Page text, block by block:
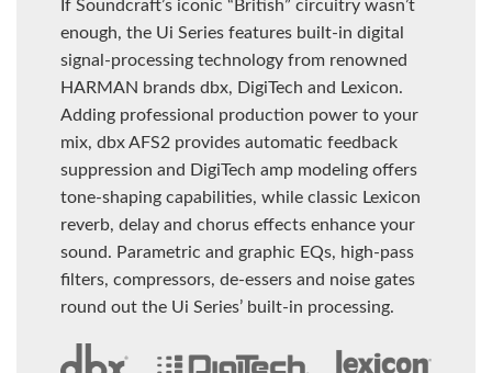
If Soundcraft’s iconic “British” circuitry wasn’t
enough, the Ui Series features built-in digital
signal-processing technology from renowned
HARMAN brands dbx, DigiTech and Lexicon.
Adding professional production power to your
mix, dbx AFS2 provides automatic feedback
suppression and DigiTech amp modeling offers
tone-shaping capabilities, while classic Lexicon
reverb, delay and chorus effects enhance your
sound. Parametric and graphic EQs, high-pass
filters, compressors, de-essers and noise gates
round out the Ui Series’ built-in processing.